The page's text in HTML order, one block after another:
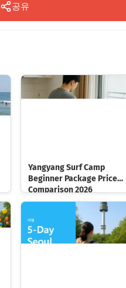
공유
Yangyang Surf Camp
Beginner Package Price
Comparison 2026